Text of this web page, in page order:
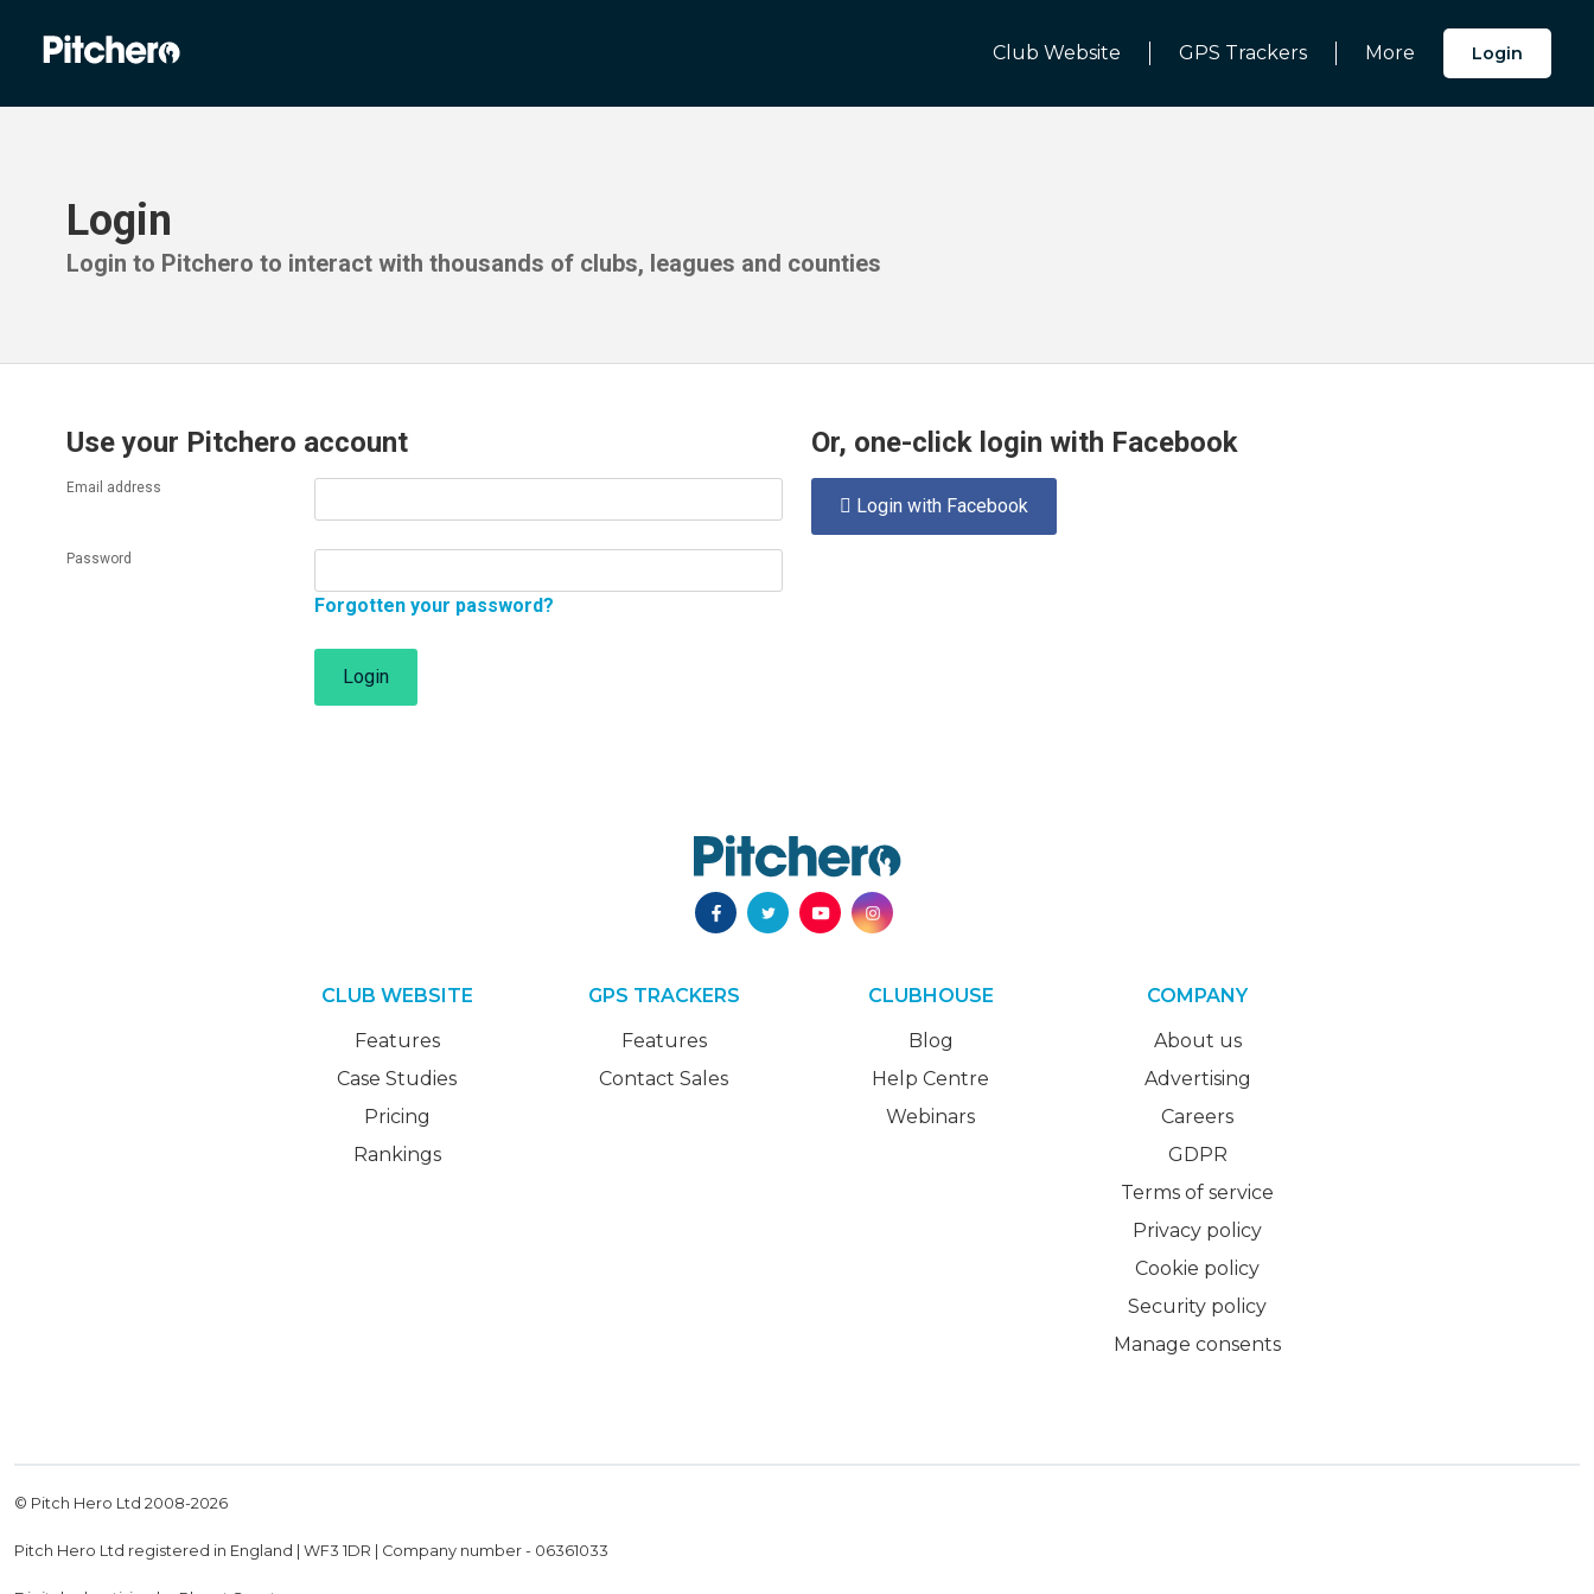
Club Website GPS Trackers More Login
Login
Login to Pitchero to interact with thousands of clubs, leagues and counties
Use your Pitchero account
Email address
Password
Forgotten your password?
Login
Or, one-click login with Facebook
 Login with Facebook
CLUB WEBSITE
Features
Case Studies
Pricing
Rankings
GPS TRACKERS
Features
Contact Sales
CLUBHOUSE
Blog
Help Centre
Webinars
COMPANY
About us
Advertising
Careers
GDPR
Terms of service
Privacy policy
Cookie policy
Security policy
Manage consents
© Pitch Hero Ltd 2008-2026
Pitch Hero Ltd registered in England | WF3 1DR | Company number - 06361033